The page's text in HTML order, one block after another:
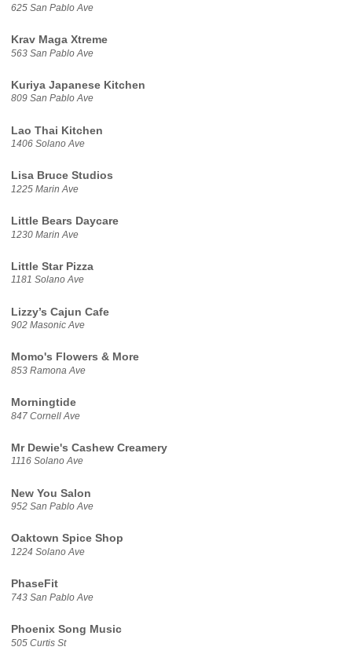
625 San Pablo Ave
Krav Maga Xtreme
563 San Pablo Ave
Kuriya Japanese Kitchen
809 San Pablo Ave
Lao Thai Kitchen
1406 Solano Ave
Lisa Bruce Studios
1225 Marin Ave
Little Bears Daycare
1230 Marin Ave
Little Star Pizza
1181 Solano Ave
Lizzy’s Cajun Cafe
902 Masonic Ave
Momo's Flowers & More
853 Ramona Ave
Morningtide
847 Cornell Ave
Mr Dewie's Cashew Creamery
1116 Solano Ave
New You Salon
952 San Pablo Ave
Oaktown Spice Shop
1224 Solano Ave
PhaseFit
743 San Pablo Ave
Phoenix Song Music
505 Curtis St